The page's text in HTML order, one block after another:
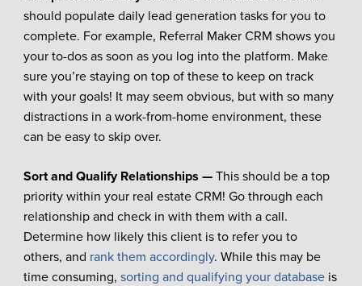
should populate daily lead generation tasks for you to
complete. For example, Referral Maker CRM shows you
your to-dos as soon as you log into the platform. Make
sure you’re staying on top of these to keep on track
with your goals! It may seem obvious, but with so many
distractions in a work-from-home environment, these
can be easy to skip over.
Sort and Qualify Relationships — This should be a top
priority within your real estate CRM! Go through each
relationship and check in with them with a call.
Determine how likely this client is to refer you to
others, and rank them accordingly. While this may be
time consuming, sorting and qualifying your databaseis